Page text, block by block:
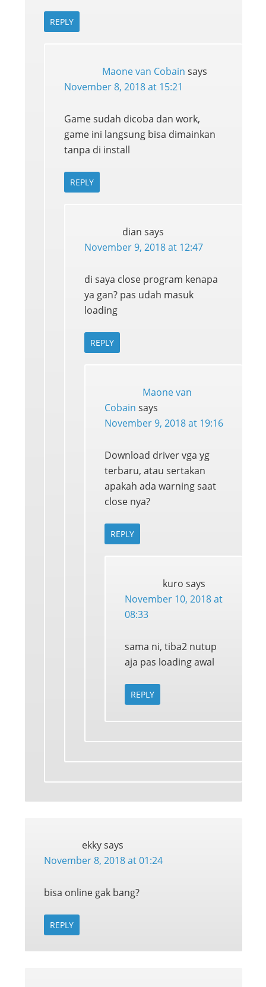
REPLY
Maone van Cobain says
November 8, 2018 at 15:21
Game sudah dicoba dan work,
game ini langsung bisa dimainkan
tanpa di install
REPLY
dian says
November 9, 2018 at 12:47
di saya close program kenapa
ya gan? pas udah masuk
loading
REPLY
Maone van
Cobain says
November 9, 2018 at 19:16
Download driver vga yg
terbaru, atau sertakan
apakah ada warning saat
close nya?
REPLY
kuro says
November 10, 2018 at
08:33
sama ni, tiba2 nutup
aja pas loading awal
REPLY
ekkysays
November 8, 2018 at 01:24
bisa online gak bang?
REPLY